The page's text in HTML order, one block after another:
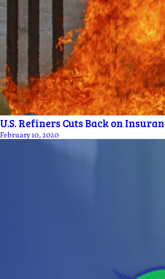
U.S. Refiners Cuts Back on
February 10, 2020